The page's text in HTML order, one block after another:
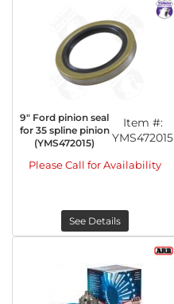
9" Ford pinion seal
for 35 spline pinion
(YMS472015)
Item #:
YMS472015
Please Call for Availability
See Details